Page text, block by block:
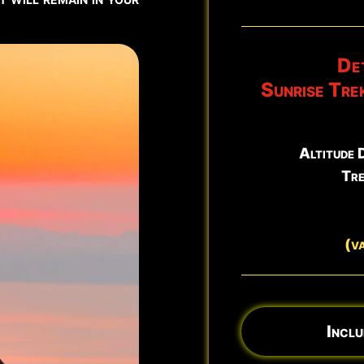
Sunrise
Altitude